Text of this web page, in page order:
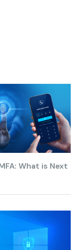
What is Next